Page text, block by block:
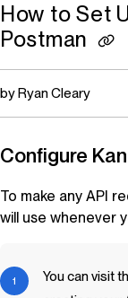
How to Set
Postman
by Ryan Cleary
Configure
To make any API
will use whenever
You can visit